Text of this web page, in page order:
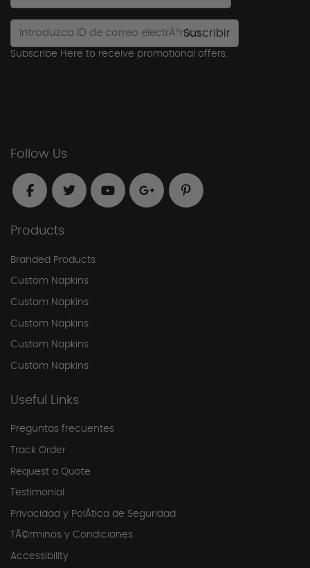
Suscribir
Subscribe Here to receive promotional offers.
Follow Us
Products
Branded Products
Custom Napkins
Custom Napkins
Custom Napkins
Custom Napkins
Custom Napkins
Useful Links
Preguntas frecuentes
Track Order
Request a Quote
Testimonial
Privacidad y PolÃ­tica de Seguridad
TÃ©rminos y Condiciones
Accessibility